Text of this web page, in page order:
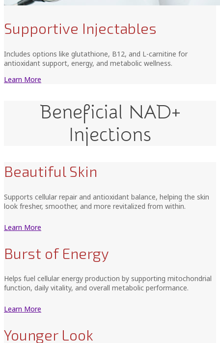
Supportive Injectables
Includes options like glutathione, B12, and L-carnitine for
antioxidant support, energy, and metabolic wellness.
Learn More
Beneficial NAD+
Injections
Beautiful Skin
Supports cellular repair and antioxidant balance, helping the skin
look fresher, smoother, and more revitalized from within.
Learn More
Burst of Energy
Helps fuel cellular energy production by supporting mitochondrial
function, daily vitality, and overall metabolic performance.
Learn More
Younger Look